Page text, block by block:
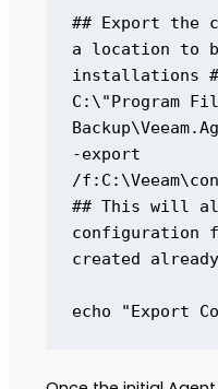
## Export the
a location to
installations
C:\"Program
-export
/
## This will
configuration
created
echo "Export